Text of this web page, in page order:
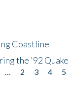
Coastline
the '92 Quake
2 3 4 5